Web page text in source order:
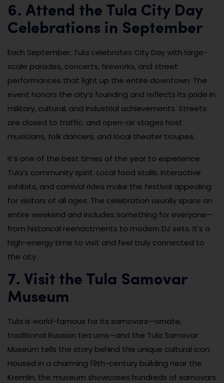
6. Attend the Tula City Day
Celebrations in September
Each September, Tula celebrates City Day with large-
scale parades, concerts, fireworks, and street
performances that light up the entire downtown. The
event honors the city’s founding and reflects its pride in
military, cultural, and industrial achievements. Streets
are closed to traffic, and open-air stages host
musicians, folk dancers, and local theater troupes.
It’s one of the best times of the year to experience
Tula’s community spirit. Local food stalls, interactive
exhibits, and carnival rides make the festival appealing
for visitors of all ages. The celebration usually spans an
entire weekend and includes something for everyone—
from historical reenactments to modern DJ sets. It’s a
high-energy time to visit and feel truly connected to
the city.
7. Visit the Tula Samovar
Museum
Tula is world-famous for its samovars—ornate,
traditional Russian tea urns—and the Tula Samovar
Museum tells the story behind this unique cultural icon.
Housed in a charming 19th-century building near the
Kremlin, the museum showcases hundreds of samovars